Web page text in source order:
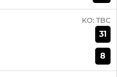
KO: TBC
31
8